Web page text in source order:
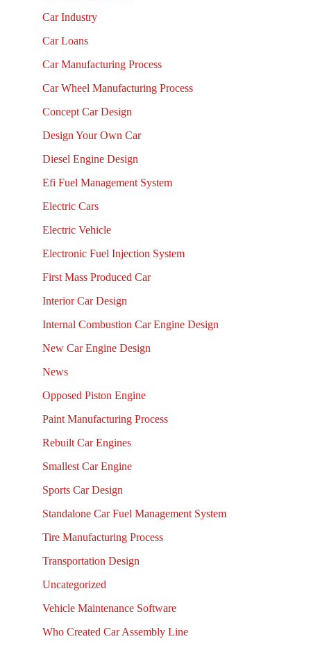
Car Industry
Car Loans
Car Manufacturing Process
Car Wheel Manufacturing Process
Concept Car Design
Design Your Own Car
Diesel Engine Design
Efi Fuel Management System
Electric Cars
Electric Vehicle
Electronic Fuel Injection System
First Mass Produced Car
Interior Car Design
Internal Combustion Car Engine Design
New Car Engine Design
News
Opposed Piston Engine
Paint Manufacturing Process
Rebuilt Car Engines
Smallest Car Engine
Sports Car Design
Standalone Car Fuel Management System
Tire Manufacturing Process
Transportation Design
Uncategorized
Vehicle Maintenance Software
Who Created Car Assembly Line